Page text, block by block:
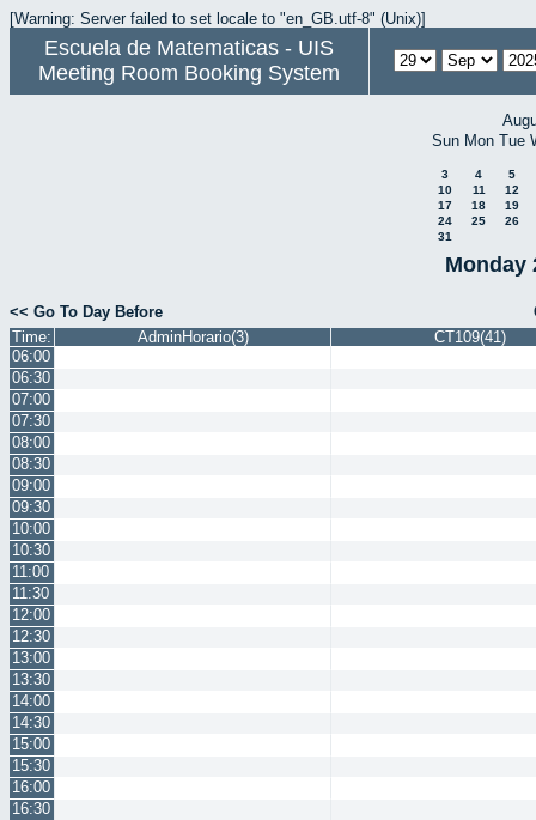
[Warning: Server failed to set locale to "en_GB.utf-8" (Unix)]
Escuela de Matematicas - UIS
Meeting Room Booking System
Sun Mon Tue
3 4
5
10
11
12
17
18
19
24
25
26
31
Monday
<< Go To Day Before
Time:
AdminHorario(3)
CT109(41)
06:00
06:30
07:00
07:30
08:00
08:30
09:00
09:30
10:00
10:30
11:00
11:30
12:00
12:30
13:00
13:30
14:00
14:30
15:00
15:30
16:00
16:30